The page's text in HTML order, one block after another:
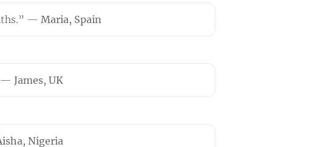
— Maria, Spain
— James, UK
Nigeria